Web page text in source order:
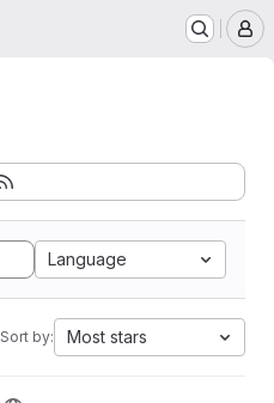
Language
Sort by: Most stars